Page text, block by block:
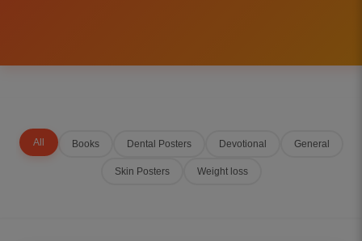
All Books Dental Posters Devotional General
Skin Posters Weight loss